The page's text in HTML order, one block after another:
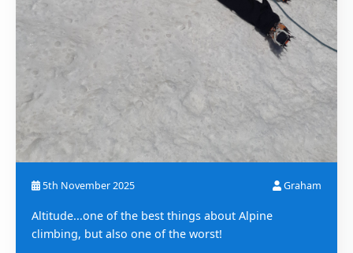
5th November 2025 Graham
Altitude...one of the best things about Alpine
climbing, but also one of the worst!